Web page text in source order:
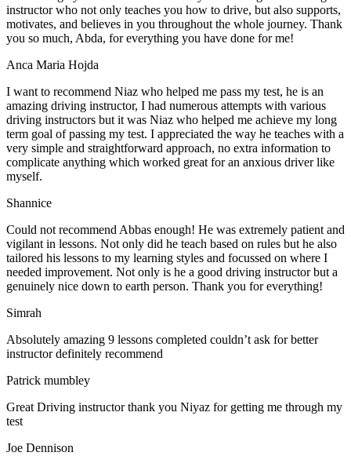
instructor who not only teaches you how to drive, but also supports,
motivates, and believes in you throughout the whole journey. Thank
you so much, Abda, for everything you have done for me!
Anca Maria Hojda
I want to recommend Niaz who helped me pass my test, he is an
amazing driving instructor, I had numerous attempts with various
driving instructors but it was Niaz who helped me achieve my long
term goal of passing my test. I appreciated the way he teaches with a
very simple and straightforward approach, no extra information to
complicate anything which worked great for an anxious driver like
myself.
Shannice
Could not recommend Abbas enough! He was extremely patient and
vigilant in lessons. Not only did he teach based on rules but he also
tailored his lessons to my learning styles and focussed on where I
needed improvement. Not only is he a good driving instructor but a
genuinely nice down to earth person. Thank you for everything!
Simrah
Absolutely amazing 9 lessons completed couldn’t ask for better
instructor definitely recommend
Patrick mumbley
Great Driving instructor thank you Niyaz for getting me through my
test
Joe Dennison